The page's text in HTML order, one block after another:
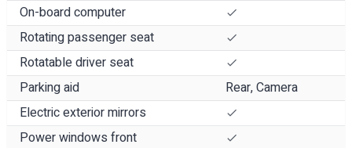
On-board computer
Rotating passenger seat
Rotatable driver seat
Parking aid
Rear, Camera
Electric exterior mirrors
Power windows front